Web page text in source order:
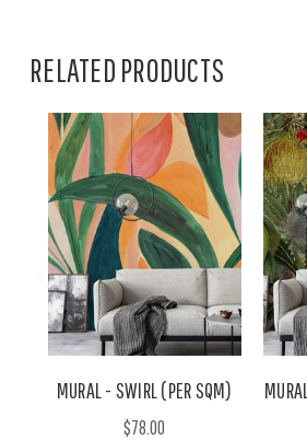
RELATED PRODUCTS
MURAL - SWIRL (PER SQM)
$78.00